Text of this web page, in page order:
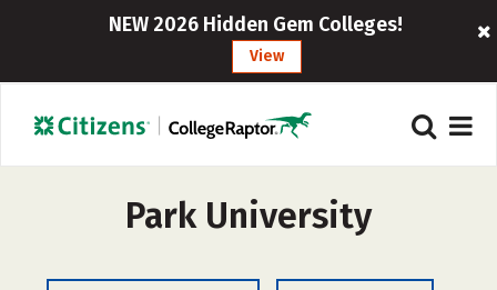
NEW 2026 Hidden Gem Colleges!
View
Park University